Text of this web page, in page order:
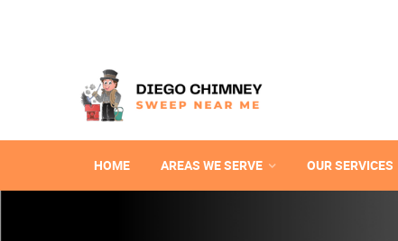
HOME AREAS WE SERVE OUR SERVICES